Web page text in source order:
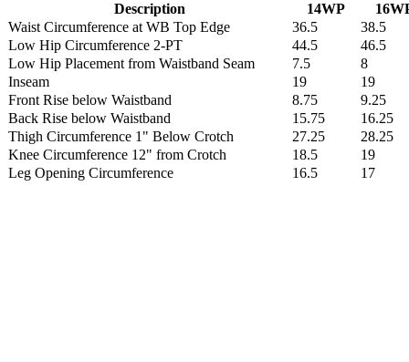
Description 14WP
Waist Circumference at WB Top Edge
36.5
38.5
Low Hip Circumference 2-PT
44.5
46.5
Low Hip Placement from Waistband Seam
7.5
8
Inseam
19
19
Front Rise below Waistband
8.75
9.25
Back Rise below Waistband
15.75
16.25
Thigh Circumference 1" Below Crotch
27.25
28.25
Knee Circumference 12" from Crotch
18.5
19
Leg Opening Circumference
16.5 17